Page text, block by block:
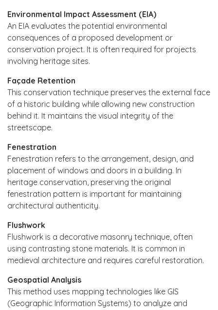
Environmental Impact Assessment (EIA)
An EIA evaluates the potential environmental
consequences of a proposed development or
conservation project. It is often required for projects
involving heritage sites.
Façade Retention
This conservation technique preserves the external face
of a historic building while allowing new construction
behind it. It maintains the visual integrity of the
streetscape.
Fenestration
Fenestration refers to the arrangement, design, and
placement of windows and doors in a building. In
heritage conservation, preserving the original
fenestration pattern is important for maintaining
architectural authenticity.
Flushwork
Flushwork is a decorative masonry technique, often
using contrasting stone materials. It is common in
medieval architecture and requires careful restoration.
Geospatial Analysis
This method uses mapping technologies like GIS
(Geographic Information Systems) to analyze and